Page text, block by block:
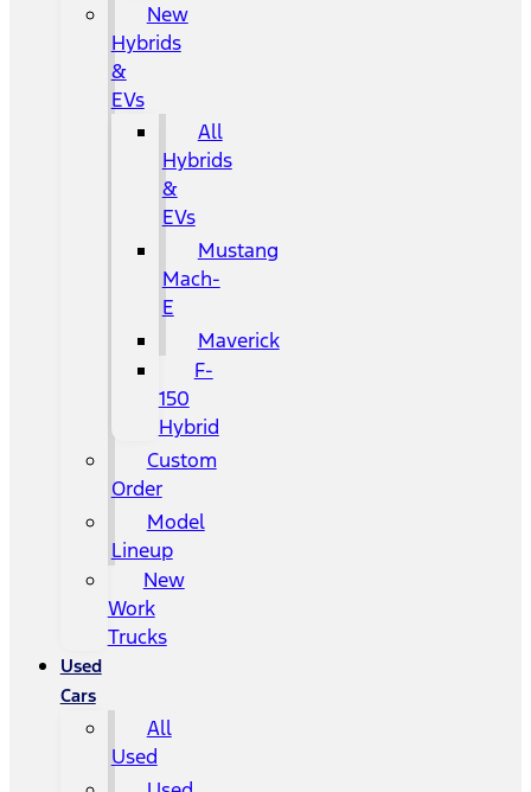
New
Hybrids
&
EVs
All
Hybrids
&
EVs
Mustang
Mach-
E
Maverick
F-
150
Hybrid
Custom
Order
Model
Lineup
New
Work
Trucks
Used
Cars
All
Used